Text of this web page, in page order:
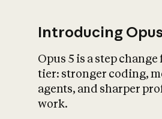
Introducing
Opus 5 is a step
tier: stronger coding,
agents, and sharper
work.